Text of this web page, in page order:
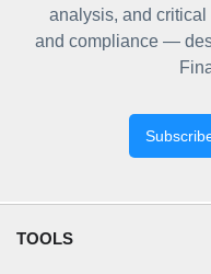
analysis, and
and compliance —
TOOLS